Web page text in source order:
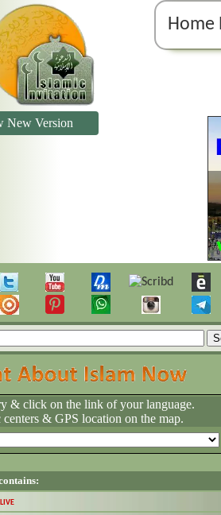
Home
New Version
& click on the link of your language.
& GPS location on the map.
LIVE